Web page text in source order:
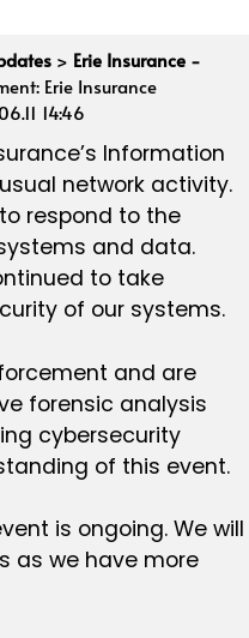
> Erie Insurance -
Erie Insurance
14:46
Information
network activity.
respond to the
and data.
to take
of our systems.
and are
forensic analysis
cybersecurity
of this event.
is ongoing. We will
as we have more